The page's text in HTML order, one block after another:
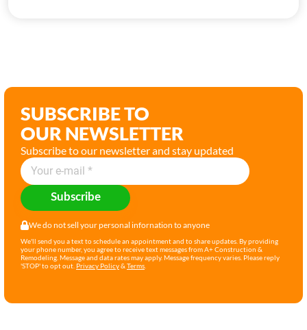
SUBSCRIBE TO
OUR NEWSLETTER
Subscribe to our newsletter and stay updated
Subscribe
We do not sell your personal infornation to anyone
We'll send you a text to schedule an appointment and to share updates. By providing
your phone number, you agree to receive text messages from A+ Construction &
Remodeling. Message and data rates may apply. Message frequency varies. Please reply
'STOP' to opt out. Privacy Policy&Terms